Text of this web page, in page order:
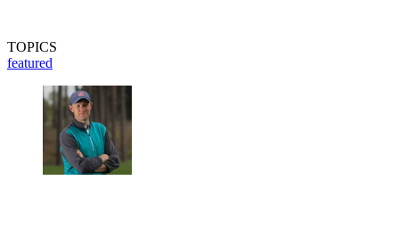
TOPICS
featured